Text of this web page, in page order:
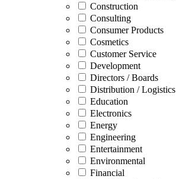
Construction
Consulting
Consumer Products
Cosmetics
Customer Service
Development
Directors / Boards
Distribution / Logistics
Education
Electronics
Energy
Engineering
Entertainment
Environmental
Financial